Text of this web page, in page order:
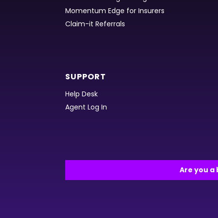
Momentum Edge for Insurers
Claim-it Referrals
SUPPORT
Help Desk
Agent Log In
Are you a